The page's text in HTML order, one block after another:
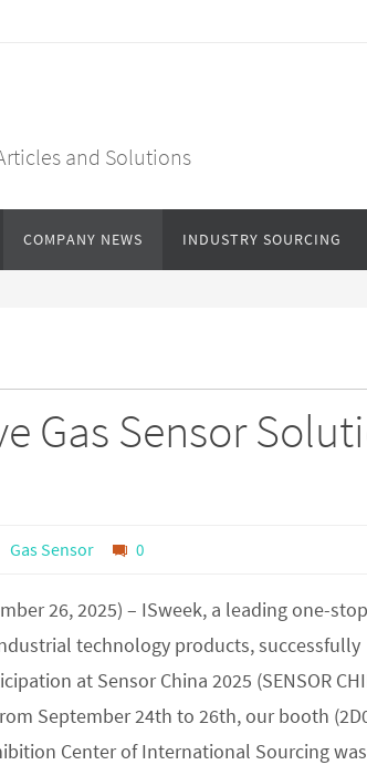
and Solutions
COMPANY NEWS INDUSTRY SOURCING
Gas Sensor
Gas Sensor 0
26, 2025) – ISweek, a leading one-stop
technology products, successfully
at Sensor China 2025 (SENSOR
September 24th to 26th, our booth
Center of International Sourcing